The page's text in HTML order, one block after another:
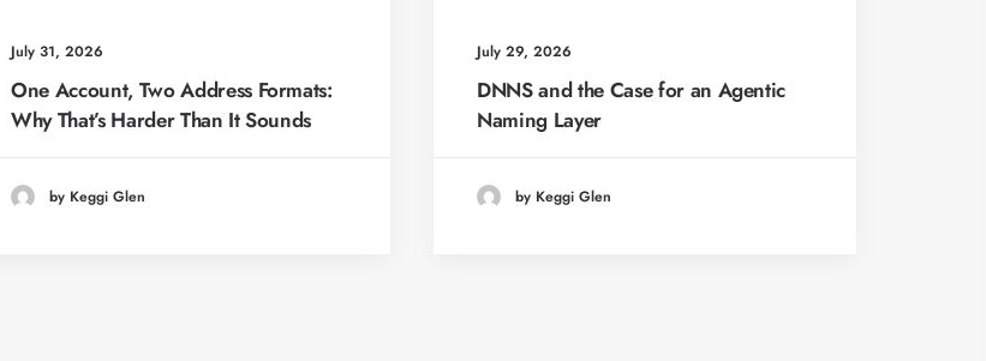
July 31, 2026
One Account, Two Address Formats:
Why That’s Harder Than It Sounds
by Keggi Glen
July 29, 2026
DNNS and the Case for an Agentic
Naming Layer
by Keggi Glen